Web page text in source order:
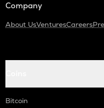
Company
About UsVenturesCareers
Bitcoin